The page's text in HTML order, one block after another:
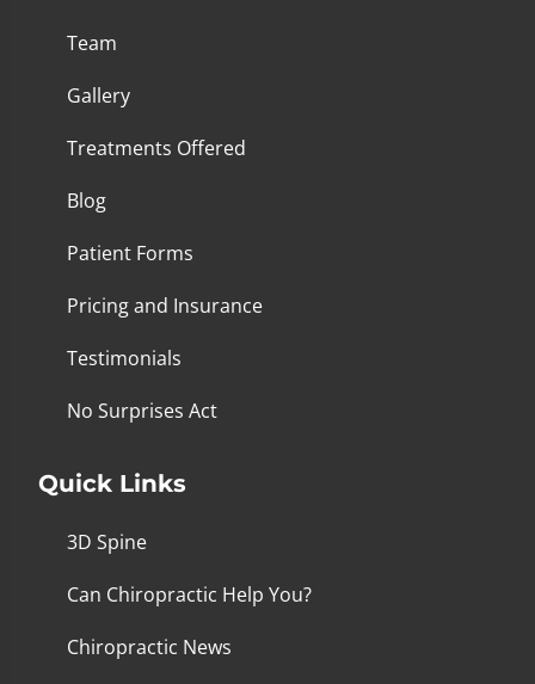
Team
Gallery
Treatments Offered
Blog
Patient Forms
Pricing and Insurance
Testimonials
No Surprises Act
Quick Links
3D Spine
Can Chiropractic Help You?
Chiropractic News